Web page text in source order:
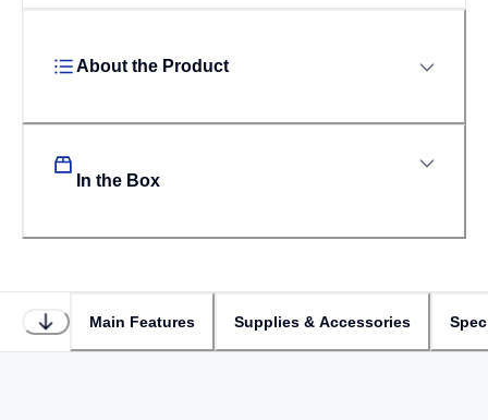
About the Product
In the Box
Main Features Supplies & Accessories